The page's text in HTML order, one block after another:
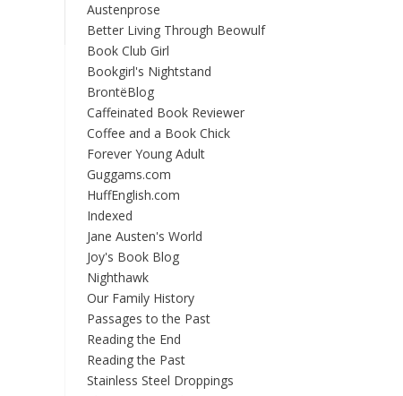
Austenprose
Better Living Through Beowulf
Book Club Girl
Bookgirl's Nightstand
BrontëBlog
Caffeinated Book Reviewer
Coffee and a Book Chick
Forever Young Adult
Guggams.com
HuffEnglish.com
Indexed
Jane Austen's World
Joy's Book Blog
Nighthawk
Our Family History
Passages to the Past
Reading the End
Reading the Past
Stainless Steel Droppings